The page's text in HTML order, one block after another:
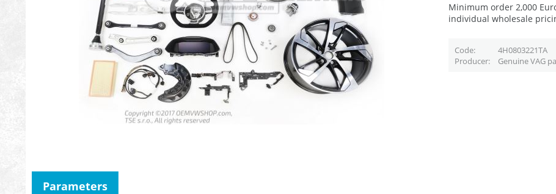
Minimum order 2,000
individual wholesale
Code 4H0803221TA
Producer
Genuine VAG
Parameters